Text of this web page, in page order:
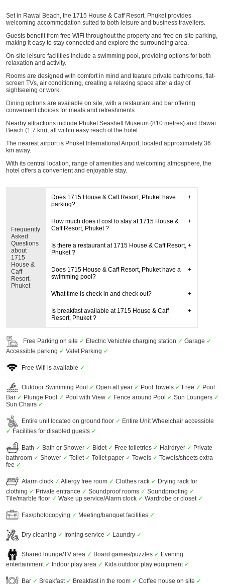
Set in Rawai Beach, the 1715 House & Caff Resort, Phuket provides
welcoming accommodation suited to both leisure and business travellers.
Guests benefit from free WiFi throughout the property and free on-site parking,
making it easy to stay connected and explore the surrounding area.
On-site leisure facilities include a swimming pool, providing options for both
relaxation and activity.
Rooms are designed with comfort in mind and feature private bathrooms, flat-
screen TVs, air conditioning, creating a relaxing space after a day of
sightseeing or work.
Dining options are available on site, with a restaurant and bar offering
convenient choices for meals and refreshments.
Nearby attractions include Phuket Seashell Museum (810 metres) and Rawai
Beach (1.7 km), all within easy reach of the hotel.
The nearest airport is Phuket International Airport, located approximately 36
km away.
With its central location, range of amenities and welcoming atmosphere, the
hotel offers a convenient and enjoyable stay.
Frequently
Asked
Questions
about
1715
House &
Caff
Resort,
Phuket
Does 1715 House & Caff Resort, Phuket have
parking?
How much does it cost to stay at 1715 House &
Caff Resort, Phuket ?
Is there a restaurant at 1715 House & Caff Resort,
Phuket ?
Does 1715 House & Caff Resort, Phuket have a
swimming pool?
What time is check in and check out?
Is breakfast available at 1715 House & Caff
Resort, Phuket ?
Free Parking on site ✓ Electric Vehichle charging station ✓ Garage ✓
Accessible parking ✓ Valet Parking ✓
Free Wifi is available ✓
Outdoor Swimming Pool ✓ Open all year ✓ Pool Towels ✓ Free ✓ Pool
Bar ✓ Plunge Pool ✓ Pool with View ✓ Fence around Pool ✓ Sun Loungers ✓
Sun Chairs ✓
Entire unit located on ground floor ✓ Entire Unit Wheelchair accessible
✓ Facilities for disabled guests ✓
Bath ✓ Bath or Shower ✓ Bidet ✓ Free toiletries ✓ Hairdryer ✓ Private
bathroom ✓ Shower ✓ Toilet ✓ Toilet paper ✓ Towels ✓ Towels/sheets extra
fee ✓
Alarm clock ✓ Allergy free room ✓ Clothes rack ✓ Drying rack for
clothing ✓ Private entrance ✓ Soundproof rooms ✓ Soundproofing ✓
Tile/marble floor ✓ Wake up service/Alarm clock ✓ Wardrobe or closet ✓
Fax/photocopying ✓ Meeting/banquet facilities ✓
Dry cleaning ✓ Ironing service ✓ Laundry ✓
Shared lounge/TV area ✓ Board games/puzzles ✓ Evening
entertainment ✓ Indoor play area ✓ Kids outdoor play equipment ✓
Bar ✓ Breakfast ✓ Breakfast in the room ✓ Coffee house on site ✓